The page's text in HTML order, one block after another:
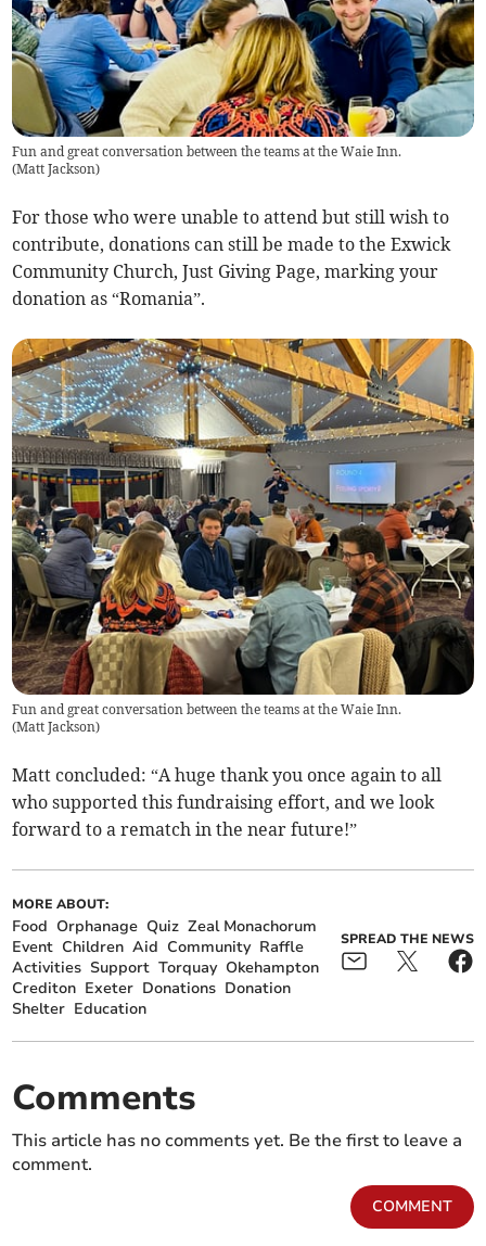
Fun and great conversation between the teams at the Waie Inn.
(Matt Jackson)
For those who were unable to attend but still wish to
contribute, donations can still be made to the Exwick
Community Church, Just Giving Page, marking your
donation as “Romania”.
Fun and great conversation between the teams at the Waie Inn.
(Matt Jackson)
Matt concluded: “A huge thank you once again to all
who supported this fundraising effort, and we look
forward to a rematch in the near future!”
MORE ABOUT:
Food Orphanage Quiz Zeal Monachorum
Event Children Aid Community Raffle
Activities Support Torquay Okehampton
Crediton Exeter Donations Donation
Shelter Education
SPREAD THE NEWS
Comments
This article has no comments yet. Be the first to leave a
comment.
COMMENT